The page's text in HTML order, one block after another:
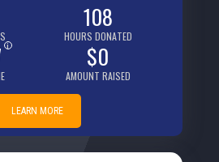
108
HOURS DONATED
i $0
AMOUNT RAISED
LEARN MORE